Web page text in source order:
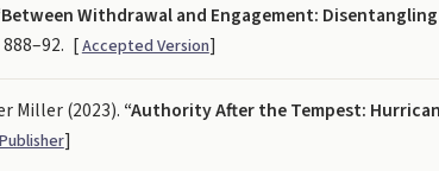
Withdrawal and Engagement:
[Accepted Version]
Miller (2023). “Authority After the Tempest:
]